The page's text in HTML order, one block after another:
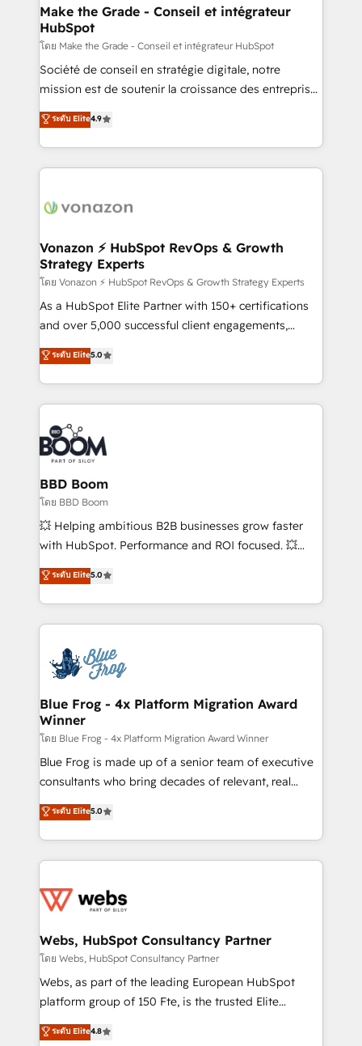
& reprise de données - Stratégie RevOps &
alignement Marketing / Sales - Data, reporting &
tableaux de bord - Onboarding, audit &
optimisation - Intégrations métiers (ERP, téléphonie,
e-commerce) - Formation & accompagnement au
et grandes entreprises en France et à l'international,
dans des secteurs variés : SaaS, immobilier,
Make the Grade - Conseil et intégrateur
HubSpot
โดย Make the Grade - Conseil et intégrateur HubSpot
Société de conseil en stratégie digitale, notre
mission est de soutenir la croissance des entreprises
B2B à travers l’acquisition de nouveaux clients,
l'intégration CRM et le développement des revenus
auprès de vos comptes existants. En France et à
l'international, nous travaillons avec des ETI
delà d’une simple transformation digitale et des
➤ L’intégration de CRM et de méthodologie RevOps
pour aligner les équipes marketing, commerciales et
support client (data migration, synchronisation API,
audit et maintenance) ➤ La création de sites internet
de conversion qui transforment les visiteurs en
stratégies d'acquisition marketing (SEO, SEA,
inbound, automatisation marketing, ABM, IA,
experts conseil - 150 certifications HubSpot
cumulées
ระดับ Elite4.9
Vonazon ⚡ HubSpot RevOps & Growth
Strategy Experts
โดย Vonazon ⚡ HubSpot RevOps & Growth Strategy Experts
As a HubSpot Elite Partner with 150+ certifications
and over 5,000 successful client engagements,
Vonazon turns marketing complexity into
measurable, scalable growth. From onboarding to
enterprise-grade campaigns, our in-house team
builds scalable strategies that drive long-term
revenue. ⚙️ HubSpot Integration & Optimization •
Seamless CRM, CMS, and automation setup •
Complex platform migrations and data cleanups •
Custom APIs and third-party integrations 📈 End-to-
End Revenue Acceleration • Lifecycle marketing and
pipeline growth programs • Sales enablement tools
and CRM optimization • Retention strategies with
Execution • 750+ onboardings and 2,000+
implementations • Deep expertise across marketing,
ระดับ Elite5.0
BBD Boom
โดย BBD Boom
💥 Helping ambitious B2B businesses grow faster
with HubSpot. Performance and ROI focused. 💥
BBD Boom is the HubSpot partner that can help you
to HubSpot Better. We work with your teams to
solve all your HubSpot challenges and improve user
adoption, sales process and marketing results.
the first time 🔧 Designing and optimising your
HubSpot set-up for better results 🌐 Website design
and build using HubSpot 🔌 Integrating HubSpot
with other systems 🎓 Training your teams to be
HubSpot pros 📊 Lead generation services using
HubSpot Why us? - SIX HubSpot Accreditations -
awarded by HubSpot after a rigorous process for
Migration, Custom Integration & Platform
Enablement -Onboarded over 500 businesses to
get more from your investment in HubSpot.
www.bbdboom.com
ระดับ Elite5.0
Blue Frog - 4x Platform Migration Award
Winner
โดย Blue Frog - 4x Platform Migration Award Winner
Blue Frog is made up of a senior team of executive
consultants who bring decades of relevant, real
world experience to our client engagements. "Blue
Frog is a top, trusted partner in HubSpot's
ecosystem for a reason. Their team brings over a
decade of experience to the table, along with deep
for driving growth. They are committed to helping
their unique business needs. We are thrilled to have
Blue Frog in the HubSpot ecosystem leading the
way for customers!" - Yamini Rangan, CEO of
HubSpot “Our experience with the team at Blue Frog
of experience and quality of skilled staff has earned
ระดับ Elite5.0
Webs, HubSpot Consultancy Partner
โดย Webs, HubSpot Consultancy Partner
Webs, as part of the leading European HubSpot
platform group of 150 Fte, is the trusted Elite
HubSpot CRM Partner offering you a roadmap on
maximizing EBITDA and achieving Commercial
ระดับ Elite4.8